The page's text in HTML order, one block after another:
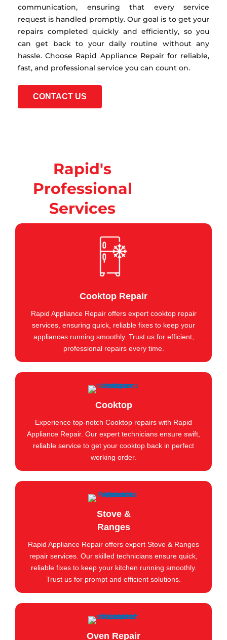
communication, ensuring that every service
request is handled promptly. Our goal is to get your
repairs completed quickly and efficiently, so you
can get back to your daily routine without any
hassle. Choose Rapid Appliance Repair for reliable,
fast, and professional service you can count on.
CONTACT US
Rapid's
Professional
Services
Cooktop Repair
Rapid Appliance Repair offers expert cooktop repair
services, ensuring quick, reliable fixes to keep your
appliances running smoothly. Trust us for efficient,
professional repairs every time.
Cooktop
Experience top-notch Cooktop repairs with Rapid
Appliance Repair. Our expert technicians ensure swift,
reliable service to get your cooktop back in perfect
working order.
Stove &
Ranges
Rapid Appliance Repair offers expert Stove & Ranges
repair services. Our skilled technicians ensure quick,
reliable fixes to keep your kitchen running smoothly.
Trust us for prompt and efficient solutions.
Oven Repair